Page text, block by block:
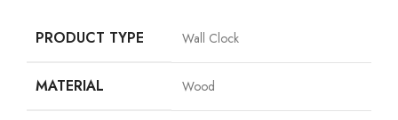
PRODUCT TYPE Wall Clock
MATERIAL Wood